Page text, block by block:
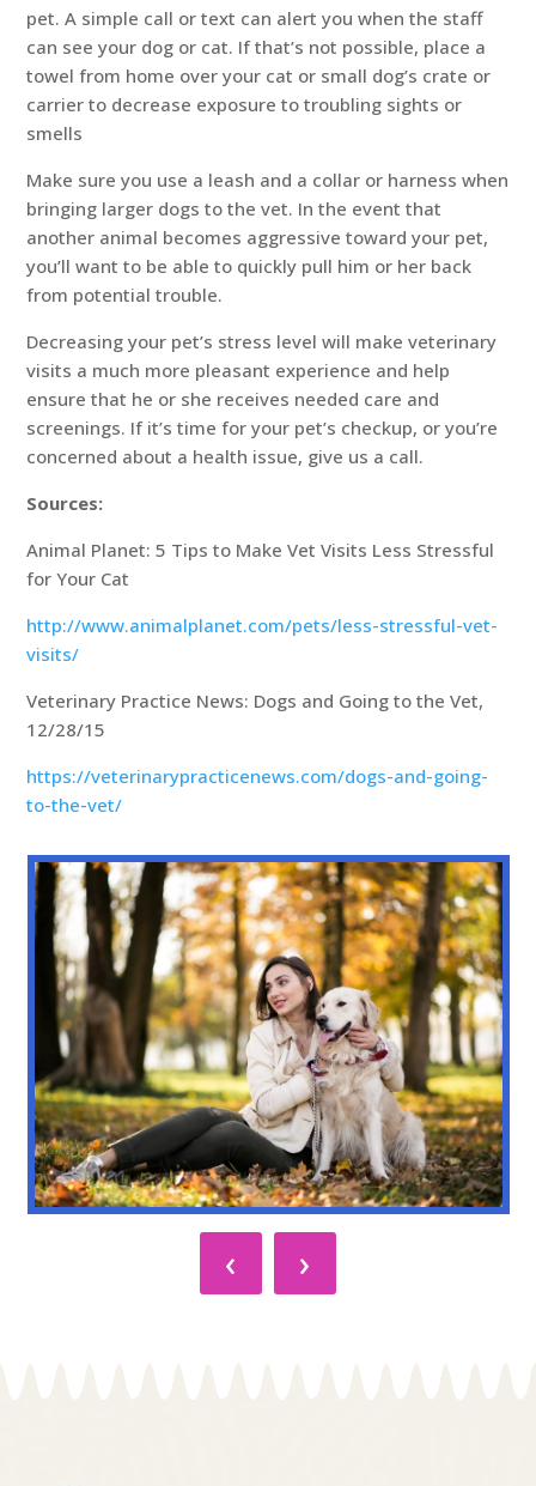
pet. A simple call or text can alert you when the staff
can see your dog or cat. If that’s not possible, place a
towel from home over your cat or small dog’s crate or
carrier to decrease exposure to troubling sights or
smells
Make sure you use a leash and a collar or harness when
bringing larger dogs to the vet. In the event that
another animal becomes aggressive toward your pet,
you’ll want to be able to quickly pull him or her back
from potential trouble.
Decreasing your pet’s stress level will make veterinary
visits a much more pleasant experience and help
ensure that he or she receives needed care and
screenings. If it’s time for your pet’s checkup, or you’re
concerned about a health issue, give us a call.
Sources:
Animal Planet: 5 Tips to Make Vet Visits Less Stressful
for Your Cat
http://www.animalplanet.com/pets/less-stressful-vet-
visits/
Veterinary Practice News: Dogs and Going to the Vet,
12/28/15
https://veterinarypracticenews.com/dogs-and-going-
to-the-vet/
‹ ›